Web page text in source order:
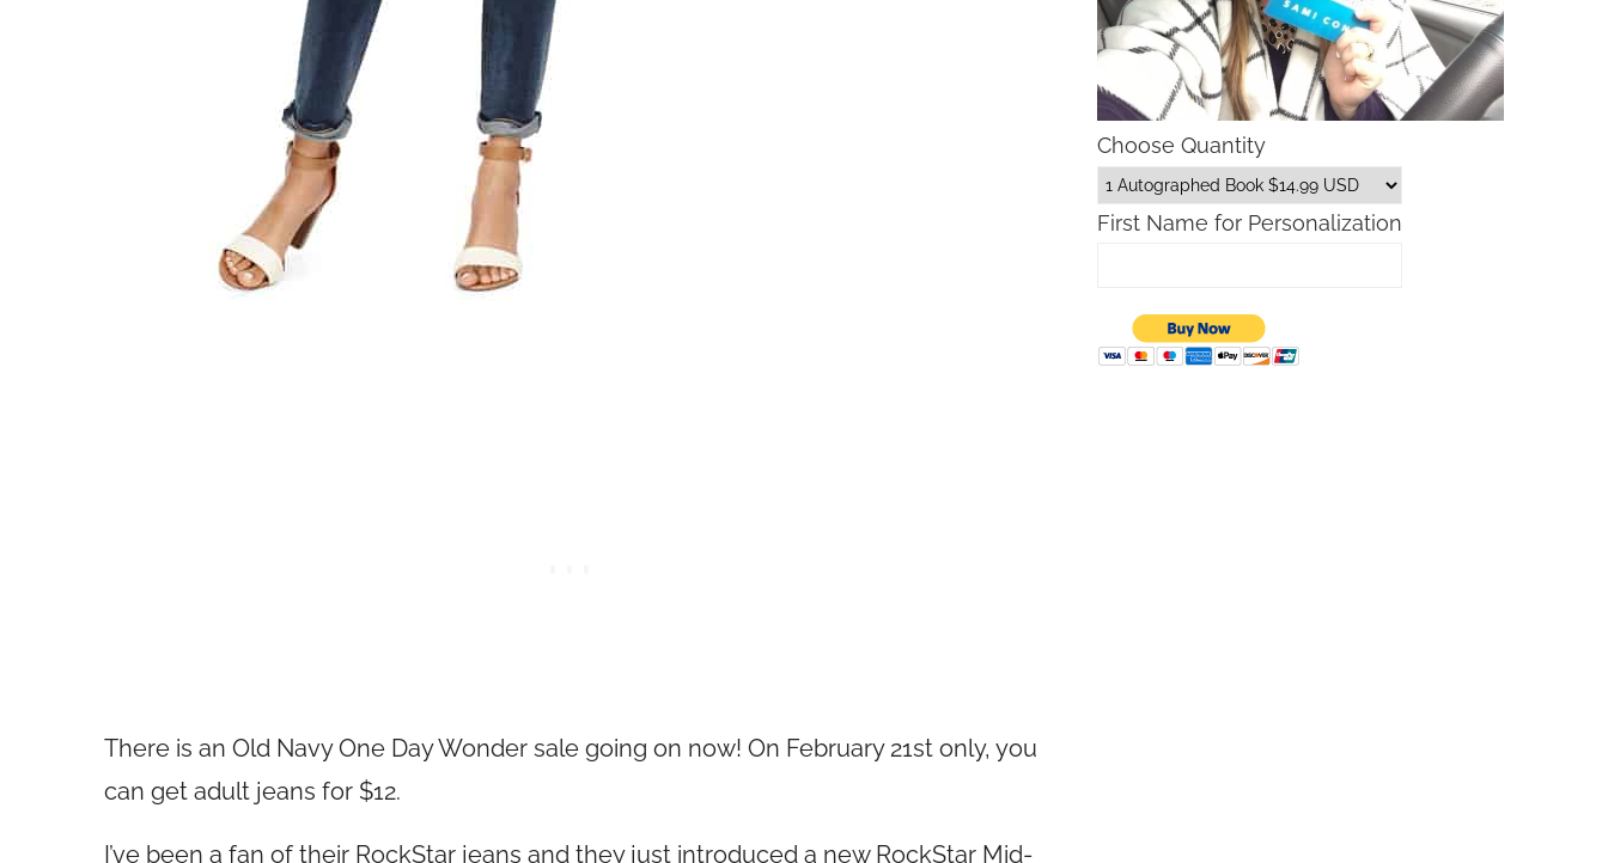
There is an Old Navy One Day Wonder sale going on now! On February 21st only, you
can get adult jeans for $12.
I’ve been a fan of their RockStar jeans and they just introduced a new RockStar Mid-
Choose Quantity
First Name for Personalization